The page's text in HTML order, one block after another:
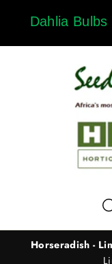
Dahlia
Horseradish -